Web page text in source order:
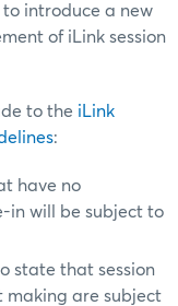
to introduce a new
of iLink session
to the iLink
:
have no
in will be subject to
state that session
making are subject